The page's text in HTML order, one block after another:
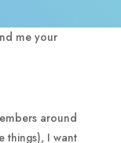
me your
around
things), I want